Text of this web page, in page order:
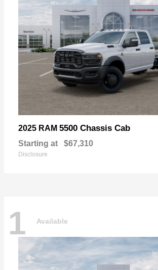
2025 RAM 5500 Chassis Cab
Starting at $67,310
Disclosure
1 Available